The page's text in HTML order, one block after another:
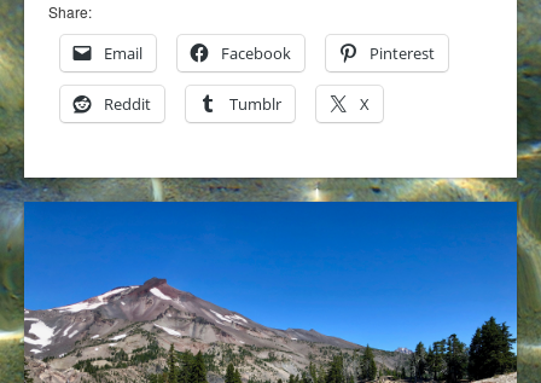
Share:
Email Facebook Pinterest
Reddit Tumblr X